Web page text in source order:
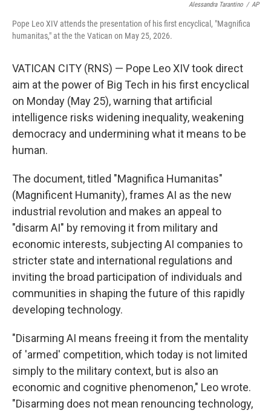
Alessandra Tarantino / AP
Pope Leo XIV attends the presentation of his first encyclical, "Magnifica
humanitas," at the the Vatican on May 25, 2026.
VATICAN CITY (RNS) — Pope Leo XIV took direct
aim at the power of Big Tech in his first encyclical
on Monday (May 25), warning that artificial
intelligence risks widening inequality, weakening
democracy and undermining what it means to be
human.
The document, titled "Magnifica Humanitas"
(Magnificent Humanity), frames AI as the new
industrial revolution and makes an appeal to
"disarm AI" by removing it from military and
economic interests, subjecting AI companies to
stricter state and international regulations and
inviting the broad participation of individuals and
communities in shaping the future of this rapidly
developing technology.
"Disarming AI means freeing it from the mentality
of 'armed' competition, which today is not limited
simply to the military context, but is also an
economic and cognitive phenomenon," Leo wrote.
"Disarming does not mean renouncing technology,